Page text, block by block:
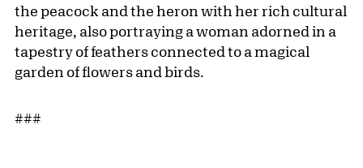
the peacock and the heron with her rich cultural
heritage, also portraying a woman adorned in a
tapestry of feathers connected to a magical
garden of flowers and birds.
###